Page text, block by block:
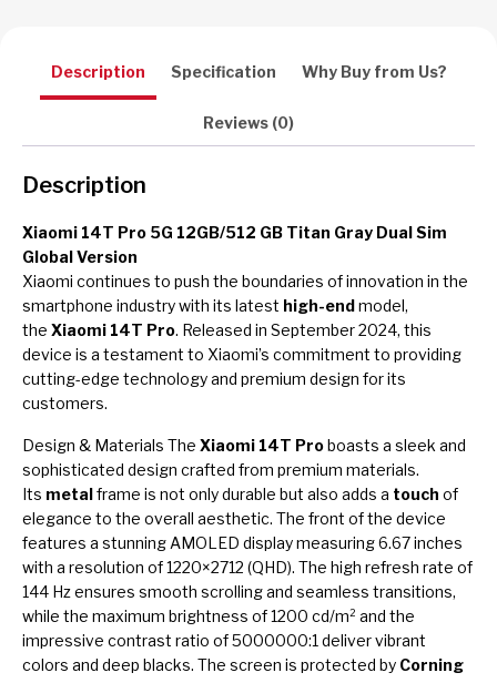
Description Specification Why Buy from Us?
Reviews (0)
Description
Xiaomi 14T Pro 5G 12GB/512 GB Titan Gray Dual Sim
Global Version
Xiaomi continues to push the boundaries of innovation in the
smartphone industry with its latest high-endmodel,
the Xiaomi 14T Pro. Released in September 2024, this
device is a testament to Xiaomi’s commitment to providing
cutting-edge technology and premium design for its
customers.
Design & Materials The Xiaomi 14T Proboasts a sleek and
sophisticated design crafted from premium materials.
Its metalframe is not only durable but also adds a touch of
elegance to the overall aesthetic. The front of the device
features a stunning AMOLED display measuring 6.67 inches
with a resolution of 1220×2712 (QHD). The high refresh rate of
144 Hz ensures smooth scrolling and seamless transitions,
while the maximum brightness of 1200 cd/m² and the
impressive contrast ratio of 5000000:1 deliver vibrant
colors and deep blacks. The screen is protected by Corning